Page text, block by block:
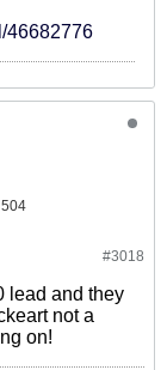
46682776
504
#3018
lead and they
not a
on!